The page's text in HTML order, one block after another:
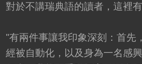
對於不講瑞典語的讀者，這裡
"有兩件事讓我印象深刻：首先
經被自動化，以及身為一名感